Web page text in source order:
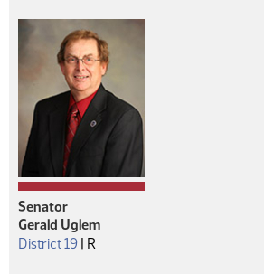
Senator
Gerald Uglem
District 19 | Republican
R